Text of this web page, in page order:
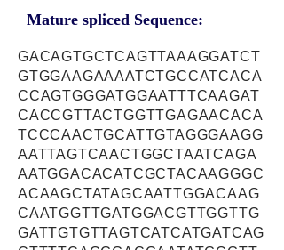
Mature spliced Sequence:
GACAGTGCTCAGTTAAAGGATCT
GTGGAAGAAAATCTGCCATCACA
CCAGTGGGATGGAATTTCAAGAT
CACCGTTACTGGTTGAGAACACA
TCCCAACTGCATTGTAGGGAAGG
AATTAGTCAACTGGCTAATCAGA
AATGGACACATCGCTACAAGGGC
ACAAGCTATAGCAATTGGACAAG
CAATGGTTGATGGACGTTGGTTG
GATTGTGTTAGTCATCATGATCAG